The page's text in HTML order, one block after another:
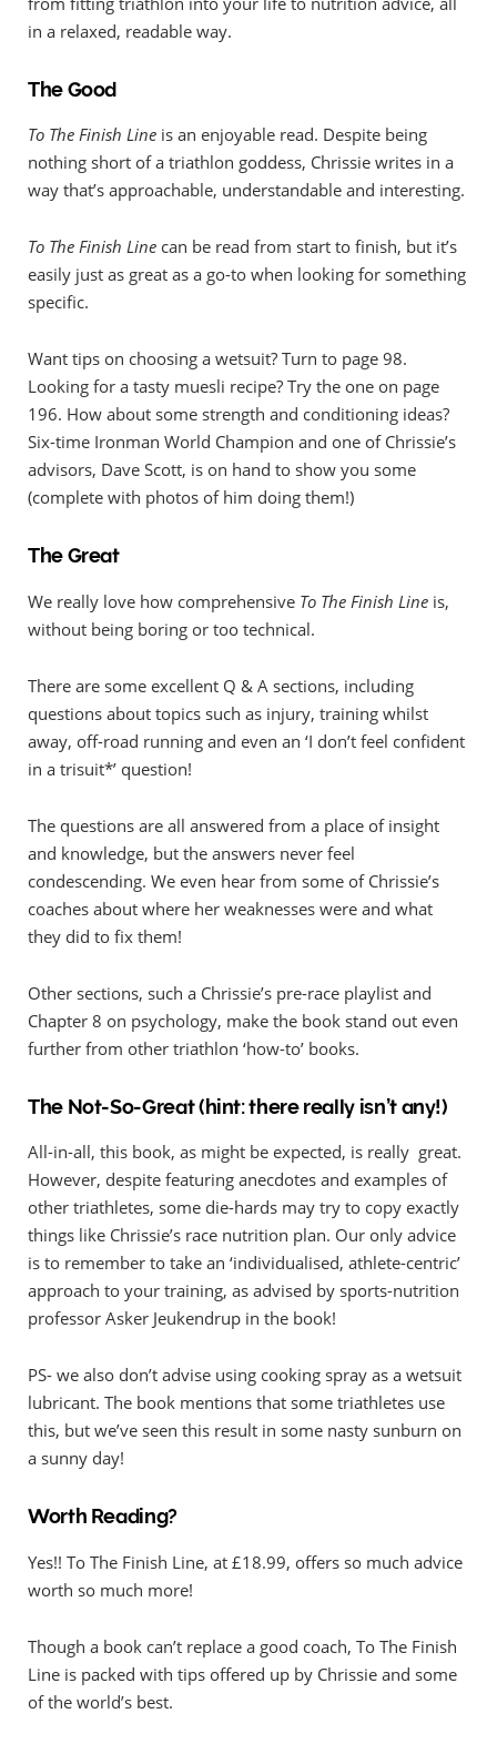
in a relaxed, readable way.
The Good
To The Finish Line is an enjoyable read. Despite being
nothing short of a triathlon goddess, Chrissie writes in a
way that’s approachable, understandable and interesting.
To The Finish Line can be read from start to finish, but it’s
easily just as great as a go-to when looking for something
specific.
Want tips on choosing a wetsuit? Turn to page 98.
Looking for a tasty muesli recipe? Try the one on page
196. How about some strength and conditioning ideas?
Six-time Ironman World Champion and one of Chrissie’s
advisors, Dave Scott, is on hand to show you some
(complete with photos of him doing them!)
The Great
We really love how comprehensive To The Finish Line is,
without being boring or too technical.
There are some excellent Q & A sections, including
questions about topics such as injury, training whilst
away, off-road running and even an ‘I don’t feel confident
in a trisuit*’ question!
The questions are all answered from a place of insight
and knowledge, but the answers never feel
condescending. We even hear from some of Chrissie’s
coaches about where her weaknesses were and what
they did to fix them!
Other sections, such a Chrissie’s pre-race playlist and
Chapter 8 on psychology, make the book stand out even
further from other triathlon ‘how-to’ books.
The Not-So-Great (hint: there really isn’t any!)
All-in-all, this book, as might be expected, is really great.
However, despite featuring anecdotes and examples of
other triathletes, some die-hards may try to copy exactly
things like Chrissie’s race nutrition plan. Our only advice
is to remember to take an ‘individualised, athlete-centric’
approach to your training, as advised by sports-nutrition
professor Asker Jeukendrup in the book!
PS- we also don’t advise using cooking spray as a wetsuit
lubricant. The book mentions that some triathletes use
this, but we’ve seen this result in some nasty sunburn on
a sunny day!
Worth Reading?
Yes!! To The Finish Line, at £18.99, offers so much advice
worth so much more!
Though a book can’t replace a good coach, To The Finish
Line is packed with tips offered up by Chrissie and some
of the world’s best.